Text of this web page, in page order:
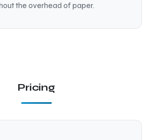
the overhead of paper.
Pricing